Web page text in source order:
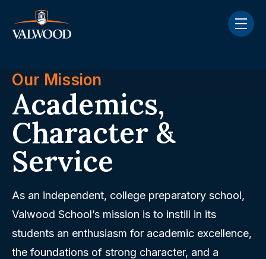
toggle
Our Mission
Academics,
Character &
Service
As an independent, college preparatory school,
Valwood School’s mission is to instill in its
students an enthusiasm for academic excellence,
the foundations of strong character, and a